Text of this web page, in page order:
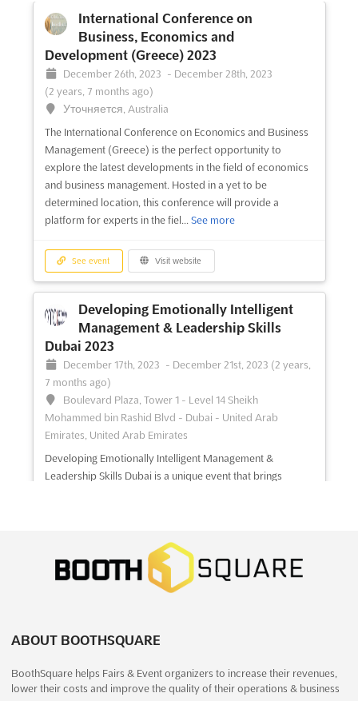
International Conference on
Business, Economics and
Development (Greece) 2023
December 26th, 2023 - December 28th, 2023
(2 years, 7 months ago)
Уточняется, Australia
The International Conference on Economics and Business
Management (Greece) is the perfect opportunity to
explore the latest developments in the field of economics
and business management. Hosted in a yet to be
determined location, this conference will provide a
platform for experts in the fiel... See more
See event Visit website
Developing Emotionally Intelligent
Management & Leadership Skills
Dubai 2023
December 17th, 2023 - December 21st, 2023 (2 years,
7 months ago)
Boulevard Plaza, Tower 1 - Level 14 Sheikh
Mohammed bin Rashid Blvd - Dubai - United Arab
Emirates, United Arab Emirates
Developing Emotionally Intelligent Management &
Leadership Skills Dubai is a unique event that brings
to become a successful lead...
Visit website
Sea Summit 2023
(2 years, 7 months ago)
Dubai, United Arab Emirates, United Arab Emirates
ABOUT BOOTHSQUARE
BoothSquare helps Fairs & Event organizers to increase their revenues,
lower their costs and improve the quality of their operations & business